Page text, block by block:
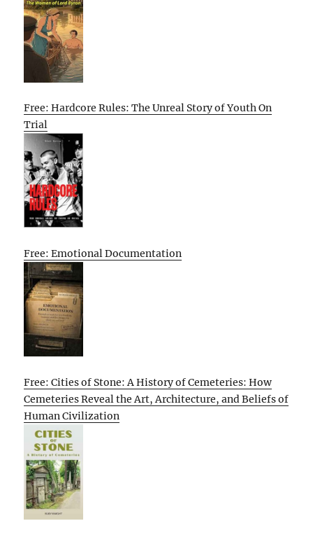
Free: Hardcore Rules: The Unreal Story of Youth On
Trial
Free: Emotional Documentation
Free: Cities of Stone: A History of Cemeteries: How
Cemeteries Reveal the Art, Architecture, and Beliefs of
Human Civilization